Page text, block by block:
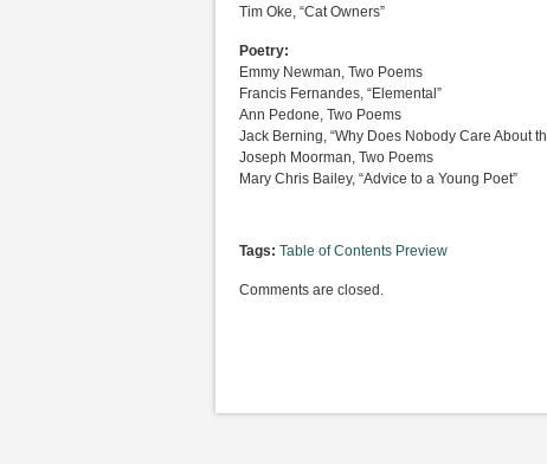
Tim Oke, “Cat Owners”
Poetry:
Emmy Newman, Two Poems
Francis Fernandes, “Elemental”
Ann Pedone, Two Poems
Jack Berning, “Why Does Nobody Care About
Joseph Moorman, Two Poems
Mary Chris Bailey, “Advice to a Young Poet”
Tags: Table of Contents Preview
Comments are closed.